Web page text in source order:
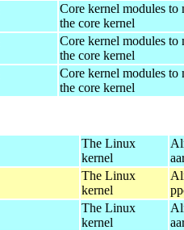
Core kernel modules to
the core kernel
Core kernel modules to
the core kernel
Core kernel modules to
the core kernel
The Linux
kernel
The Linux
kernel
The Linux
kernel